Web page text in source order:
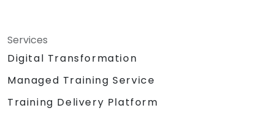
Services
Digital Transformation
Managed Training Service
Training Delivery Platform